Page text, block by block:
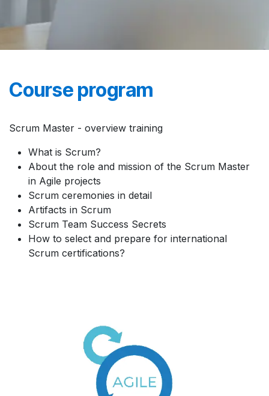
Course program
Scrum Master - overview training
What is Scrum?
About the role and mission of the Scrum Master
in Agile projects
Scrum ceremonies in detail
Artifacts in Scrum
Scrum Team Success Secrets
How to select and prepare for international
Scrum certifications?